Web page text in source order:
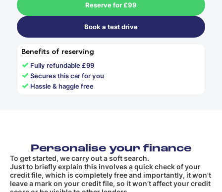
Reserve for £99
Book a test drive
Benefits of reserving
✓ Fully refundable £99
✓Secures this car for you
✓ Hassle & haggle free
Personalise your finance
To get started, we carry out a soft search.
Just to briefly explain this involves a quick check of your
credit file, which is completely free and importantly, it won't
leave a mark on your credit file, so it won’t affect your credit